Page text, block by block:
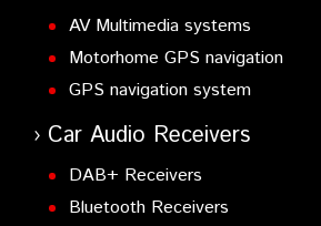
AV Multimedia systems
Motorhome GPS navigation
GPS navigation system
Car Audio Receivers
DAB+ Receivers
Bluetooth Receivers